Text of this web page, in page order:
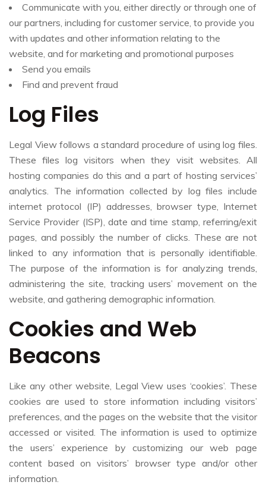
Communicate with you, either directly or through one of
our partners, including for customer service, to provide you
with updates and other information relating to the
website, and for marketing and promotional purposes
Send you emails
Find and prevent fraud
Log Files
Legal View follows a standard procedure of using log files.
These files log visitors when they visit websites. All
hosting companies do this and a part of hosting services’
analytics. The information collected by log files include
internet protocol (IP) addresses, browser type, Internet
Service Provider (ISP), date and time stamp, referring/exit
pages, and possibly the number of clicks. These are not
linked to any information that is personally identifiable.
The purpose of the information is for analyzing trends,
administering the site, tracking users’ movement on the
website, and gathering demographic information.
Cookies and Web
Beacons
Like any other website, Legal View uses ‘cookies’. These
cookies are used to store information including visitors’
preferences, and the pages on the website that the visitor
accessed or visited. The information is used to optimize
the users’ experience by customizing our web page
content based on visitors’ browser type and/or other
information.